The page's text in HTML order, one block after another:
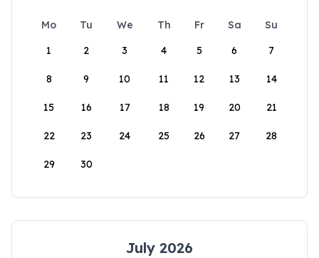
Mo Tu We Th Fr Sa
Su
1
2 3 4 5 6 7
8 9 10 11 12 13 14
15 16 17 18 19 20 21
22 23 24 25 26 27 28
29 30
July 2026